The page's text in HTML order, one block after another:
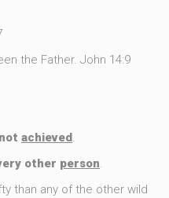
the Father. John 14:9
achieved.
other person.
than any of the other wild